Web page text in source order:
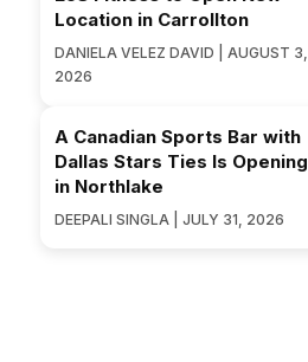
Location in Carrollton
DANIELA VELEZ DAVID | AUGUST 3,
2026
A Canadian Sports Bar with
Dallas Stars Ties Is Opening
in Northlake
DEEPALI SINGLA | JULY 31, 2026